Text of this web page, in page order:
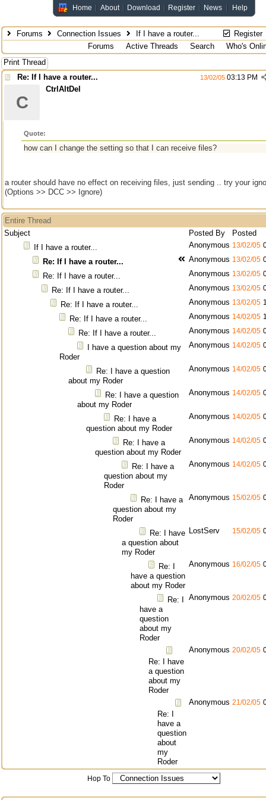
Home About Download Register News Help
Register
Forums Connection Issues
If I have a router...
Forums
Active Threads Search
Who's
Print Thread
Re: If I have a router...
13/02/05 03:13 PM
C
CtrlAltDel
Quote:
how can I change the setting so that I can receive files?
a router should have no effect on receiving files, just sending .. try your
(Options >> DCC >> Ignore)
Entire Thread
Subject
Posted By
Posted
If I have a router...
Anonymous 13/02/05
Re: If I have a router... Anonymous 13/02/05
Re: If I have a router... Anonymous 13/02/05
Re: If I have a router... Anonymous 13/02/05
Re: If I have a router... Anonymous 13/02/05
Re: If I have a router... Anonymous 14/02/05
Re: If I have a router... Anonymous 14/02/05
I have a question about my
Roder
Anonymous 14/02/05
Re: I have a question
about my Roder
Anonymous 14/02/05
Re: I have a question
about my Roder
Anonymous 14/02/05
Re: I have a
question about my Roder
Anonymous 14/02/05
Re: I have a
question about my Roder
Anonymous 14/02/05
Re: I have a
question about my
Roder
Anonymous 14/02/05
Re: I have a
question about my
Roder
Anonymous 15/02/05
Re: I have
a question about
my Roder
LostServ 15/02/05
Re: I
have a question
about my Roder
Anonymous 16/02/05
Re: I
have a
question
about my
Roder
Anonymous 20/02/05
Re: I have
a question
about my
Roder
Anonymous 20/02/05
Re: I
have a
question
about
my
Roder
Anonymous 21/02/05
Hop To